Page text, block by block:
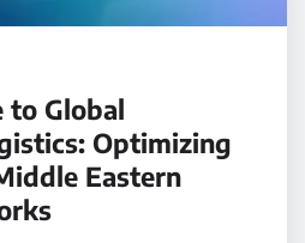
to Global
Optimizing
Eastern